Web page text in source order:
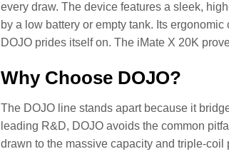
every draw. The device features a sleek,
by a low battery or empty tank. Its
DOJO prides itself on. The iMate X 20K
Why Choose DOJO?
The DOJO line stands apart because it
leading R&D, DOJO avoids the common
drawn to the massive capacity and triple-